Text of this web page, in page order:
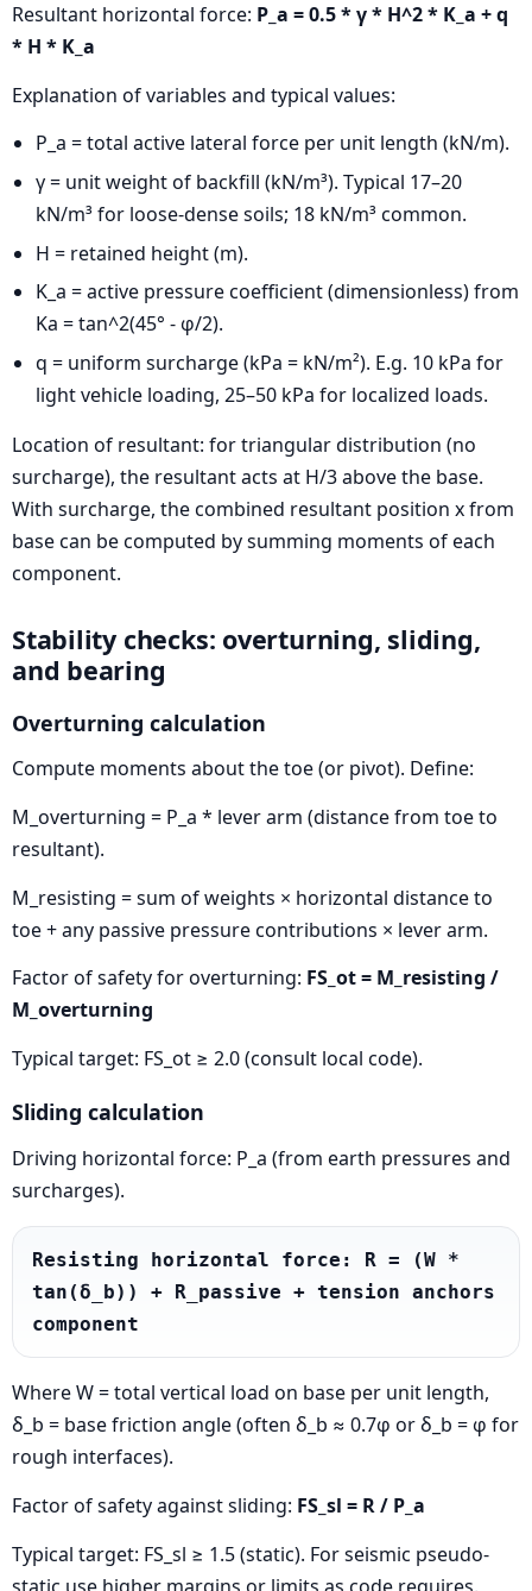
Resultant horizontal force: P_a = 0.5 * γ * H^2 * K_a + q
* H * K_a
Explanation of variables and typical values:
P_a = total active lateral force per unit length (kN/m).
γ = unit weight of backfill (kN/m³). Typical 17–20
kN/m³ for loose-dense soils; 18 kN/m³ common.
H = retained height (m).
K_a = active pressure coefficient (dimensionless) from
Ka = tan^2(45° - φ/2).
q = uniform surcharge (kPa = kN/m²). E.g. 10 kPa for
light vehicle loading, 25–50 kPa for localized loads.
Location of resultant: for triangular distribution (no
surcharge), the resultant acts at H/3 above the base.
With surcharge, the combined resultant position x from
base can be computed by summing moments of each
component.
Stability checks: overturning, sliding,
and bearing
Overturning calculation
Compute moments about the toe (or pivot). Define:
M_overturning = P_a * lever arm (distance from toe to
resultant).
M_resisting = sum of weights × horizontal distance to
toe + any passive pressure contributions × lever arm.
Factor of safety for overturning: FS_ot = M_resisting /
M_overturning
Typical target: FS_ot ≥ 2.0 (consult local code).
Sliding calculation
Driving horizontal force: P_a (from earth pressures and
surcharges).
Resisting horizontal force: R = (W *
tan(δ_b)) + R_passive + tension anchors
component
Where W = total vertical load on base per unit length,
δ_b = base friction angle (often δ_b ≈ 0.7φ or δ_b = φ for
rough interfaces).
Factor of safety against sliding: FS_sl = R / P_a
Typical target: FS_sl ≥ 1.5 (static). For seismic pseudo-